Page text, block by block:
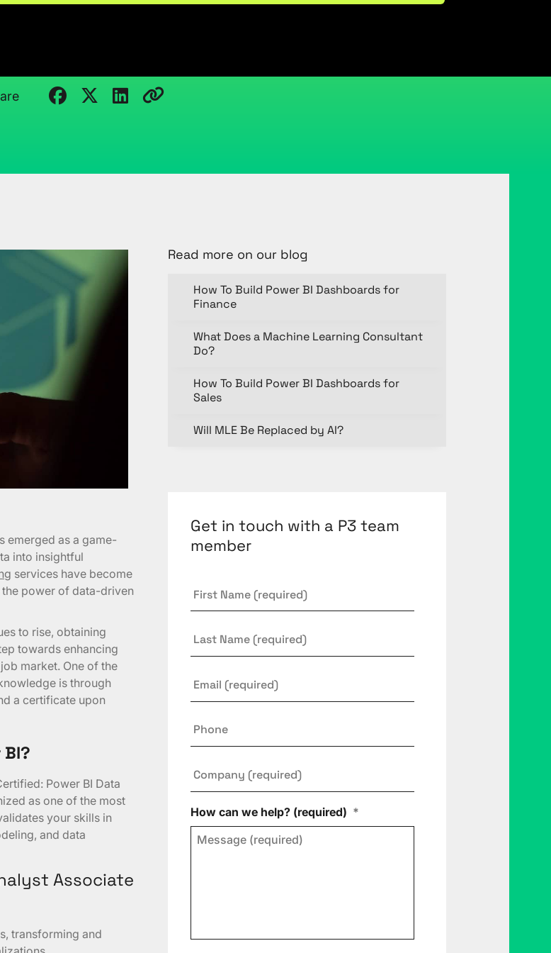
emerged as a game-
into insightful
services have become
power of data-driven
to rise, obtaining
towards enhancing
market. One of the
is through
a certificate upon
Power BI Data
as one of the most
your skills in
and data
Associate
transforming and
Read more on our blog
How To Build Power BI Dashboards for
Finance
What Does a Machine Learning Consultant
Do?
How To Build Power BI Dashboards for
Sales
Will MLE Be Replaced by AI?
Get in touch with a P3 team
member
Name *
Name
How can we help? (required) *